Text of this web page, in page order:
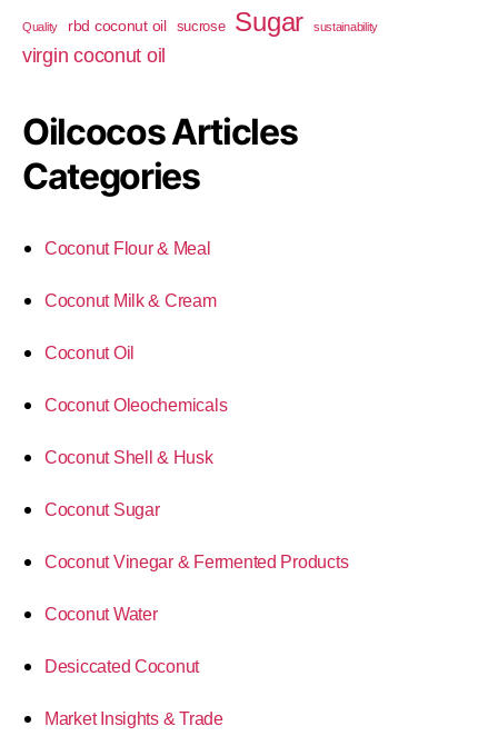
Quality rbd coconut oil sucrose Sugar sustainability
virgin coconut oil
Oilcocos Articles
Categories
Coconut Flour & Meal
Coconut Milk & Cream
Coconut Oil
Coconut Oleochemicals
Coconut Shell & Husk
Coconut Sugar
Coconut Vinegar & Fermented Products
Coconut Water
Desiccated Coconut
Market Insights & Trade